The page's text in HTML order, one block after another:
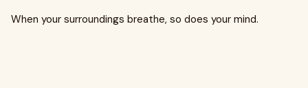
When your surroundings breathe, so does your mind.